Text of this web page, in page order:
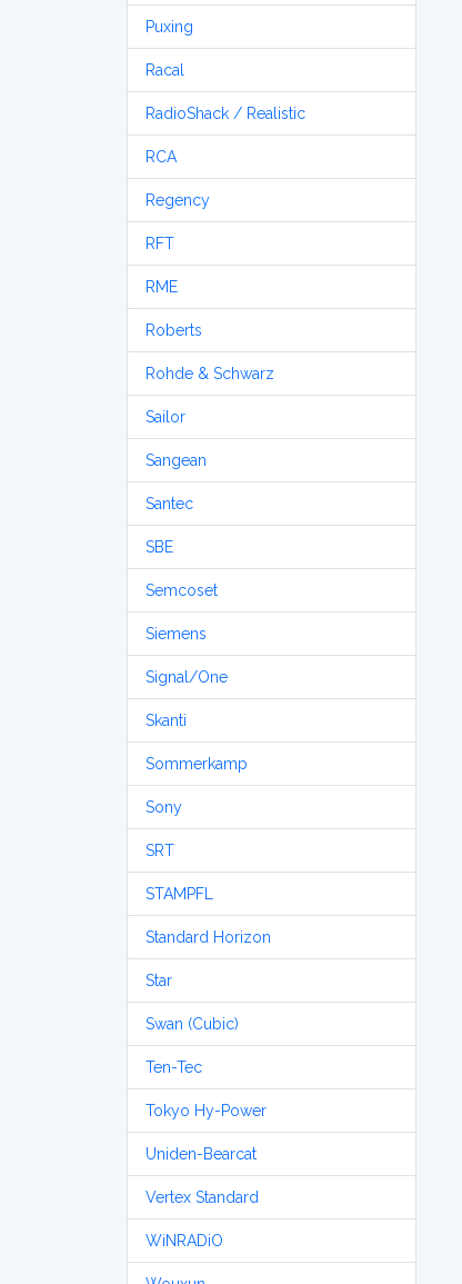
Puxing
Racal
RadioShack / Realistic
RCA
Regency
RFT
RME
Roberts
Rohde & Schwarz
Sailor
Sangean
Santec
SBE
Semcoset
Siemens
Signal/One
Skanti
Sommerkamp
Sony
SRT
STAMPFL
Standard Horizon
Star
Swan (Cubic)
Ten-Tec
Tokyo Hy-Power
Uniden-Bearcat
Vertex Standard
WiNRADiO